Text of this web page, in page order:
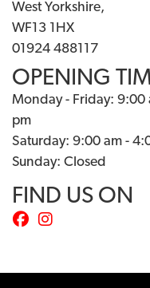
West Yorkshire,
WF13 1HX
01924 488117
OPENING
Monday - Friday: 9:00
pm
Saturday: 9:00 am -
Sunday: Closed
FIND US ON